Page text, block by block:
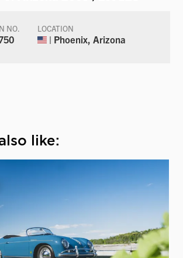
NO. LOCATION
| Phoenix, Arizona
like: